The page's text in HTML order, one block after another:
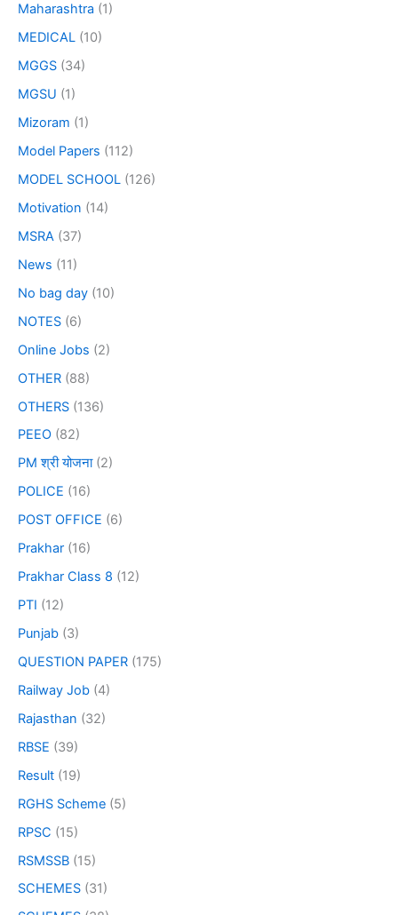
Maharashtra (1)
MEDICAL (10)
MGGS (34)
MGSU (1)
Mizoram (1)
Model Papers (112)
MODEL SCHOOL (126)
Motivation (14)
MSRA (37)
News (11)
No bag day (10)
NOTES (6)
Online Jobs (2)
OTHER (88)
OTHERS (136)
PEEO (82)
PM श्री योजना(2)
POLICE (16)
POST OFFICE (6)
Prakhar (16)
Prakhar Class 8 (12)
PTI (12)
Punjab (3)
QUESTION PAPER (175)
Railway Job (4)
Rajasthan (32)
RBSE (39)
Result (19)
RGHS Scheme (5)
RPSC (15)
RSMSSB (15)
SCHEMES (31)